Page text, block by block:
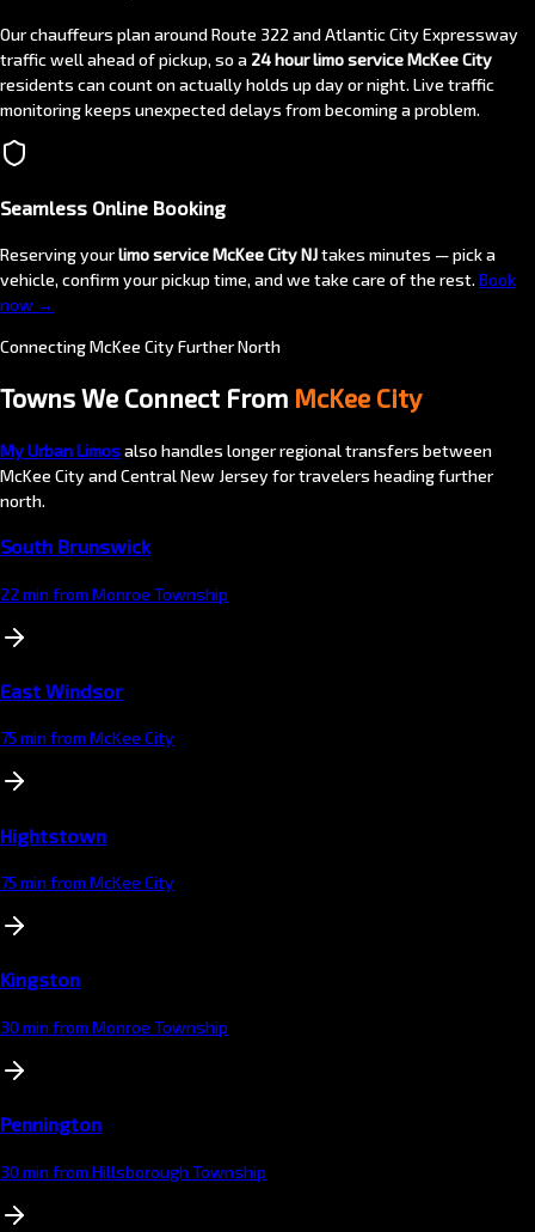
Our chauffeurs plan around Route 322 and Atlantic City Expressway
traffic well ahead of pickup, so a 24 hour limo service McKee City
residents can count on actually holds up day or night. Live traffic
monitoring keeps unexpected delays from becoming a problem.
Seamless Online Booking
Reserving yourlimo service McKee City NJtakes minutes — pick a
vehicle, confirm your pickup time, and we take care of the rest. Book
now →
Connecting McKee City Further North
Towns We Connect From McKee City
My Urban Limosalso handles longer regional transfers between
McKee City and Central New Jersey for travelers heading further
north.
South Brunswick
22 min from Monroe Township
East Windsor
75 min from McKee City
Hightstown
75 min from McKee City
Kingston
30 min from Monroe Township
Pennington
30 min from Hillsborough Township